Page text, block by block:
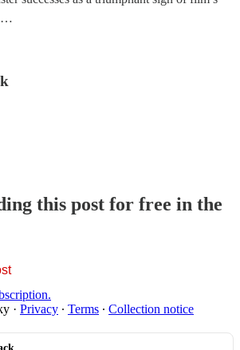
…
this post for free in the
· Privacy ∙ Terms ∙ Collection notice